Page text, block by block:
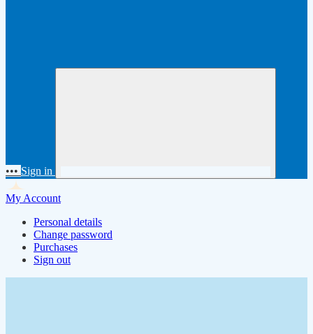
••• Sign in
My Account
Personal details
Change password
Purchases
Sign out